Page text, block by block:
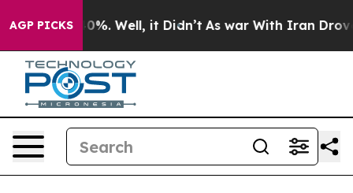
AGP PICKS
Around 40%. Well, it Didn’t As war With Iran Drove